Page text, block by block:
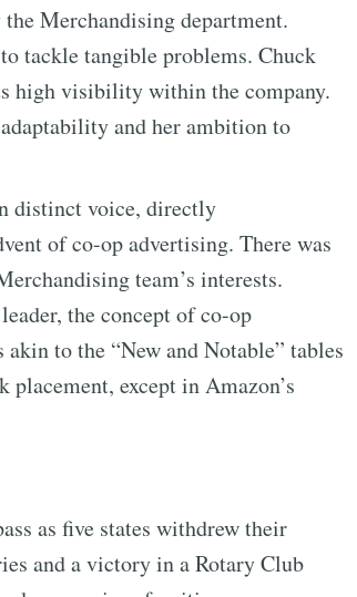
Merchandising department.
tackle tangible problems. Chuck
high visibility within the company.
and her ambition to
distinct voice, directly
of co-op advertising. There was
team’s interests.
the concept of co-op
to the “New and Notable” tables
except in Amazon’s
as five states withdrew their
and a victory in a Rotary Club